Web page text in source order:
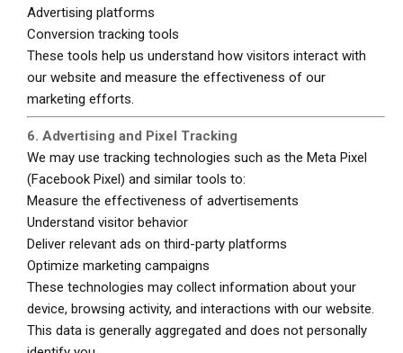
Advertising platforms
Conversion tracking tools
These tools help us understand how visitors interact with
our website and measure the effectiveness of our
marketing efforts.
6. Advertising and Pixel Tracking
We may use tracking technologies such as the Meta Pixel
(Facebook Pixel) and similar tools to:
Measure the effectiveness of advertisements
Understand visitor behavior
Deliver relevant ads on third-party platforms
Optimize marketing campaigns
These technologies may collect information about your
device, browsing activity, and interactions with our website.
This data is generally aggregated and does not personally